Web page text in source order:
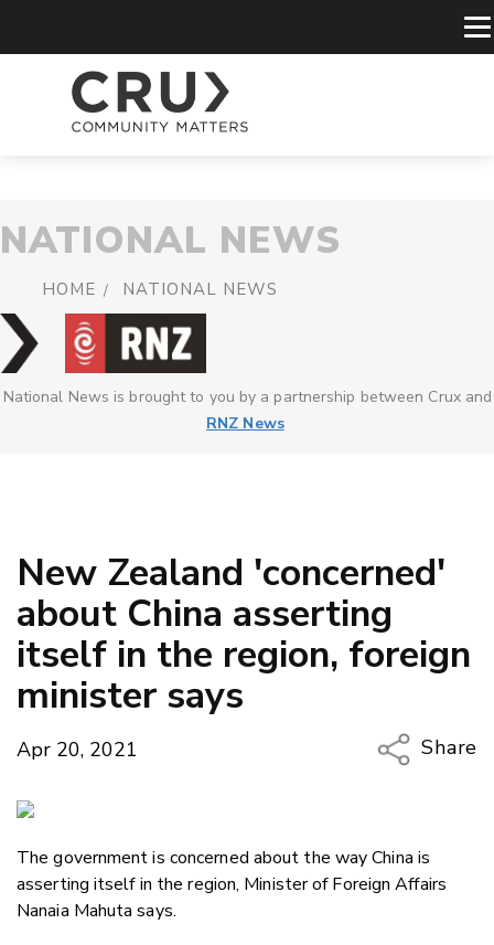
NATIONAL NEWS
HOME NATIONAL NEWS
National News is brought to you by a partnership between Crux and
RNZ News
New Zealand 'concerned'
about China asserting
itself in the region, foreign
minister says
Apr 20, 2021
Share
Twitter/
The government is concerned about the way China is
asserting itself in the region, Minister of Foreign Affairs
Nanaia Mahuta says.